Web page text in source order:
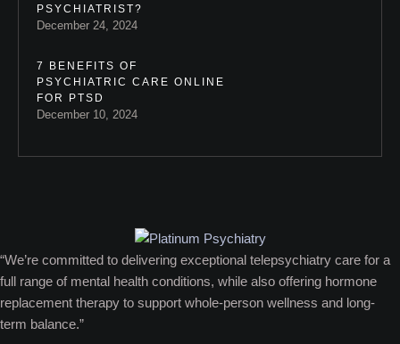
PSYCHIATRIST?
December 24, 2024
7 BENEFITS OF
PSYCHIATRIC CARE ONLINE
FOR PTSD
December 10, 2024
“We’re committed to delivering exceptional telepsychiatry care for a
full range of mental health conditions, while also offering hormone
replacement therapy to support whole-person wellness and long-
term balance.”